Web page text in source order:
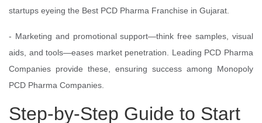
startups eyeing the Best PCD Pharma Franchise in Gujarat.
- Marketing and promotional support—think free samples, visual
aids, and tools—eases market penetration. Leading PCD Pharma
Companies provide these, ensuring success among Monopoly
PCD Pharma Companies.
Step-by-Step Guide to Start